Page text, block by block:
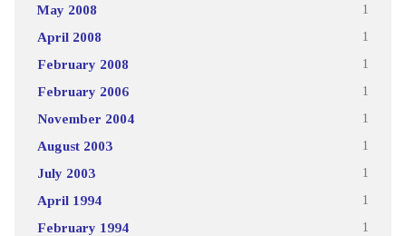
May 2008 1
April 2008 1
February 2008 1
February 2006 1
November 2004 1
August 2003 1
July 2003 1
April 1994 1
February 1994 1